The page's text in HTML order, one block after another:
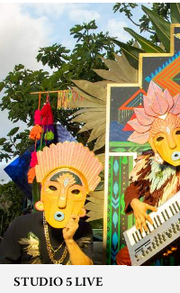
STUDIO 5 LIVE